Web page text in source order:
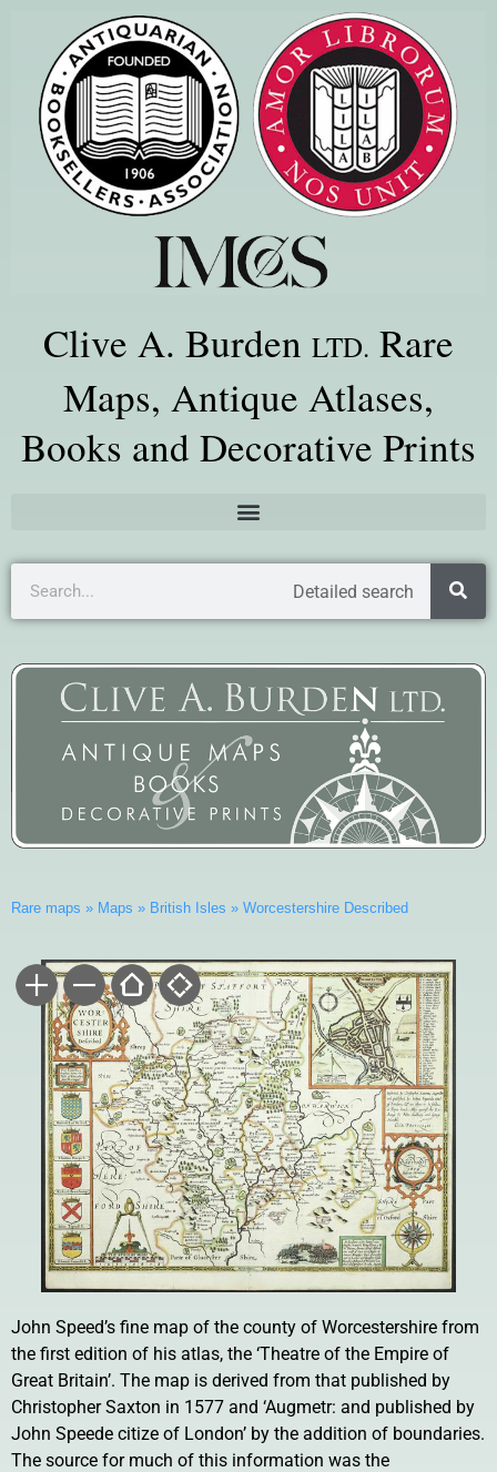
Clive A. Burden LTD. Rare
Maps, Antique Atlases,
Books and Decorative Prints
Detailed search
Rare maps » Maps » British Isles » Worcestershire Described
John Speed’s fine map of the county of Worcestershire from
the first edition of his atlas, the ‘Theatre of the Empire of
Great Britain’. The map is derived from that published by
Christopher Saxton in 1577 and ‘Augmetr: and published by
John Speede citize of London’ by the addition of boundaries.
The source for much of this information was the